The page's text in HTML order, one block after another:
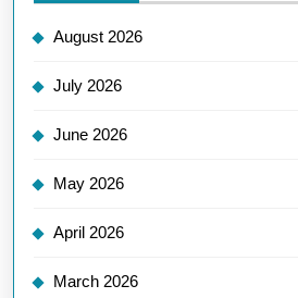
August 2026
July 2026
June 2026
May 2026
April 2026
March 2026